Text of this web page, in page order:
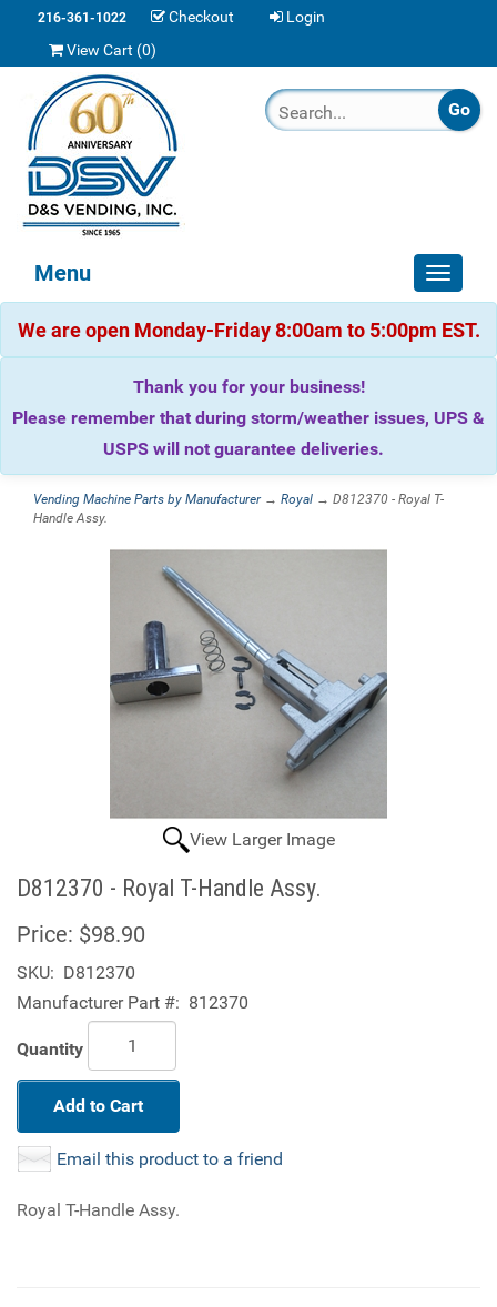
216-361-1022 Checkout
Login
View Cart (0)
Toggle
Menu
We are open Monday-Friday 8:00am to 5:00pm EST.
Thank you for your business!
Please remember that during storm/weather issues, UPS &
USPS will not guarantee deliveries.
Vending Machine Parts by Manufacturer→ Royal → D812370 - Royal T-
Handle Assy.
View Larger Image
D812370 - Royal T-Handle Assy.
Price: $98.90
SKU: D812370
Manufacturer Part #: 812370
Quantity
Add to Cart
Email this product to a friend
Royal T-Handle Assy.